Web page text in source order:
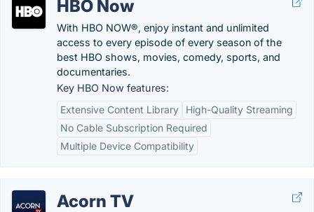
HBO Now
With HBO NOW®, enjoy instant and unlimited
access to every episode of every season of the
best HBO shows, movies, comedy, sports, and
documentaries.
Key HBO Now features:
Extensive Content Library
High-Quality Streaming
No Cable Subscription Required
Multiple Device Compatibility
Acorn TV